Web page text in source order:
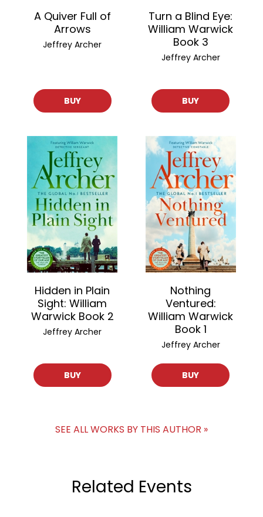
A Quiver Full of
Arrows
Jeffrey Archer
BUY
Turn a Blind Eye:
William Warwick
Book 3
Jeffrey Archer
BUY
Hidden in Plain
Sight: William
Warwick Book 2
Jeffrey Archer
BUY
Nothing
Ventured:
William Warwick
Book 1
Jeffrey Archer
BUY
SEE ALL WORKS BY THIS AUTHOR »
Related Events